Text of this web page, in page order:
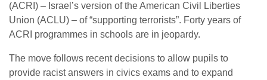
(ACRI) – Israel’s version of the American Civil Liberties
Union (ACLU) – of “supporting terrorists”. Forty years of
ACRI programmes in schools are in jeopardy.
The move follows recent decisions to allow pupils to
provide racist answers in civics exams and to expand